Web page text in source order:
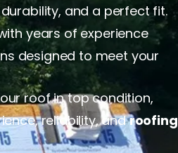
and a perfect fit.
years of experience
designed to meet your
roof in top condition,
reliability, androofing